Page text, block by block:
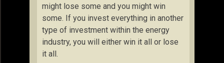
might lose some and you might win
some. If you invest everything in another
type of investment within the energy
industry, you will either win it all or lose
it all.